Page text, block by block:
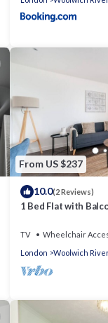
From US $237
10.0(2 Reviews)
1 Bed Flat with
TV Wheelchair
London
Woolwich